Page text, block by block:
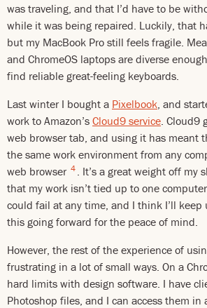
was traveling, and that I’d have to be
while it was being repaired. Luckily, that
but my MacBook Pro still feels fragile.
and ChromeOS laptops are diverse
find reliable great-feeling keyboards.
Last winter I bought a Pixelbook, and
work to Amazon’s Cloud9 service. Cloud9
web browser tab, and using it has meant
the same work environment from any
web browser 4 . It’s a great weight off my
that my work isn’t tied up to one
could fail at any time, and I think I’ll keep
this going forward for the peace of mind.
However, the rest of the experience of
frustrating in a lot of small ways. On a
hard limits with design software. I have
Photoshop files, and I can access them in